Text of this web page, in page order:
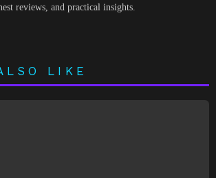
reviews, and practical insights.
LIKE